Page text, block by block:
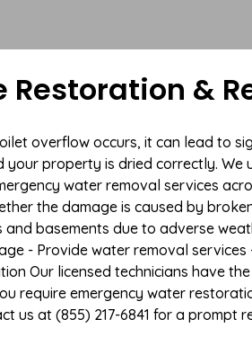
&
overflow occurs, it can lead to
property is dried correctly.
water removal services
the damage is caused by
basements due to adverse
- Provide water removal
Our licensed technicians have
require emergency water
us at (855) 217-6841 for a prompt